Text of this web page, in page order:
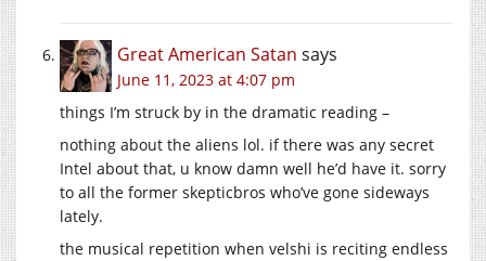
Great American Satan says
June 11, 2023 at 4:07 pm
things I’m struck by in the dramatic reading –
nothing about the aliens lol. if there was any secret
Intel about that, u know damn well he’d have it. sorry
to all the former skepticbros who’ve gone sideways
lately.
the musical repetition when velshi is reciting endless